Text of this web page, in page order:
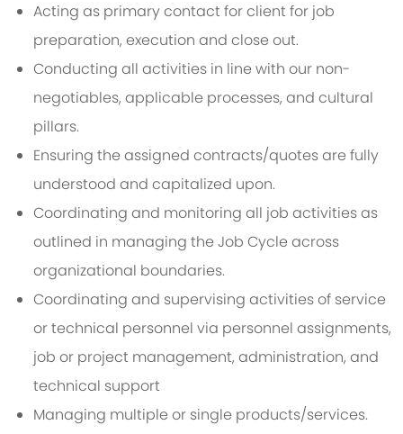
Acting as primary contact for client for job
preparation, execution and close out.
Conducting all activities in line with our non-
negotiables, applicable processes, and cultural
pillars.
Ensuring the assigned contracts/quotes are fully
understood and capitalized upon.
Coordinating and monitoring all job activities as
outlined in managing the Job Cycle across
organizational boundaries.
Coordinating and supervising activities of service
or technical personnel via personnel assignments,
job or project management, administration, and
technical support
Managing multiple or single products/services.